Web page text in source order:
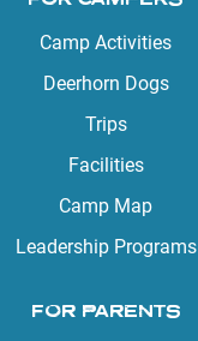
Camp Activities
Deerhorn Dogs
Trips
Facilities
Camp Map
Leadership Programs
FOR PARENTS